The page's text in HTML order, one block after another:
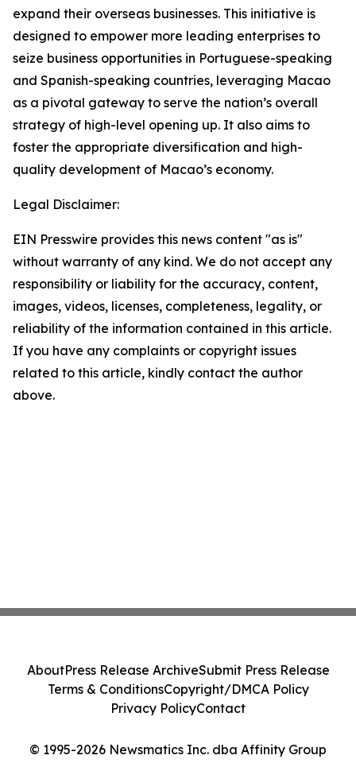
expand their overseas businesses. This initiative is
designed to empower more leading enterprises to
seize business opportunities in Portuguese-speaking
and Spanish-speaking countries, leveraging Macao
as a pivotal gateway to serve the nation’s overall
strategy of high-level opening up. It also aims to
foster the appropriate diversification and high-
quality development of Macao’s economy.
Legal Disclaimer:
EIN Presswire provides this news content "as is"
without warranty of any kind. We do not accept any
responsibility or liability for the accuracy, content,
images, videos, licenses, completeness, legality, or
reliability of the information contained in this article.
If you have any complaints or copyright issues
related to this article, kindly contact the author
above.
© 1995-2026 Newsmatics Inc. dba Affinity Group
AboutPress Release ArchiveSubmit Press Release
Terms & ConditionsCopyright/DMCA Policy
Privacy PolicyContact